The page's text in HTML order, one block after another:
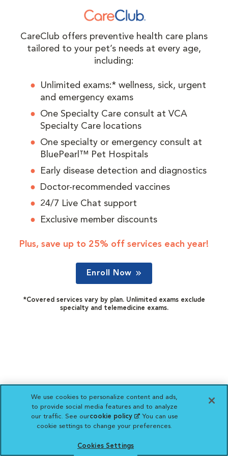
CareClub offers preventive health care plans
tailored to your pet’s needs at every age,
including:
Unlimited exams:* wellness, sick, urgent
and emergency exams
One Specialty Care consult at VCA
Specialty Care locations
One specialty or emergency consult at
BluePearl™ Pet Hospitals
Early disease detection and diagnostics
Doctor-recommended vaccines
24/7 Live Chat support
Exclusive member discounts
Plus, save up to 25% off services each year!
Enroll Now
*Covered services vary by plan. Unlimited exams exclude
specialty and telemedicine exams.
We use cookies to personalize content and ads,
to provide social media features and to analyze
our traffic. See ourcookie policy(opens in a new
tab)
. You can use
cookie settings to change your preferences.
Cookies Settings